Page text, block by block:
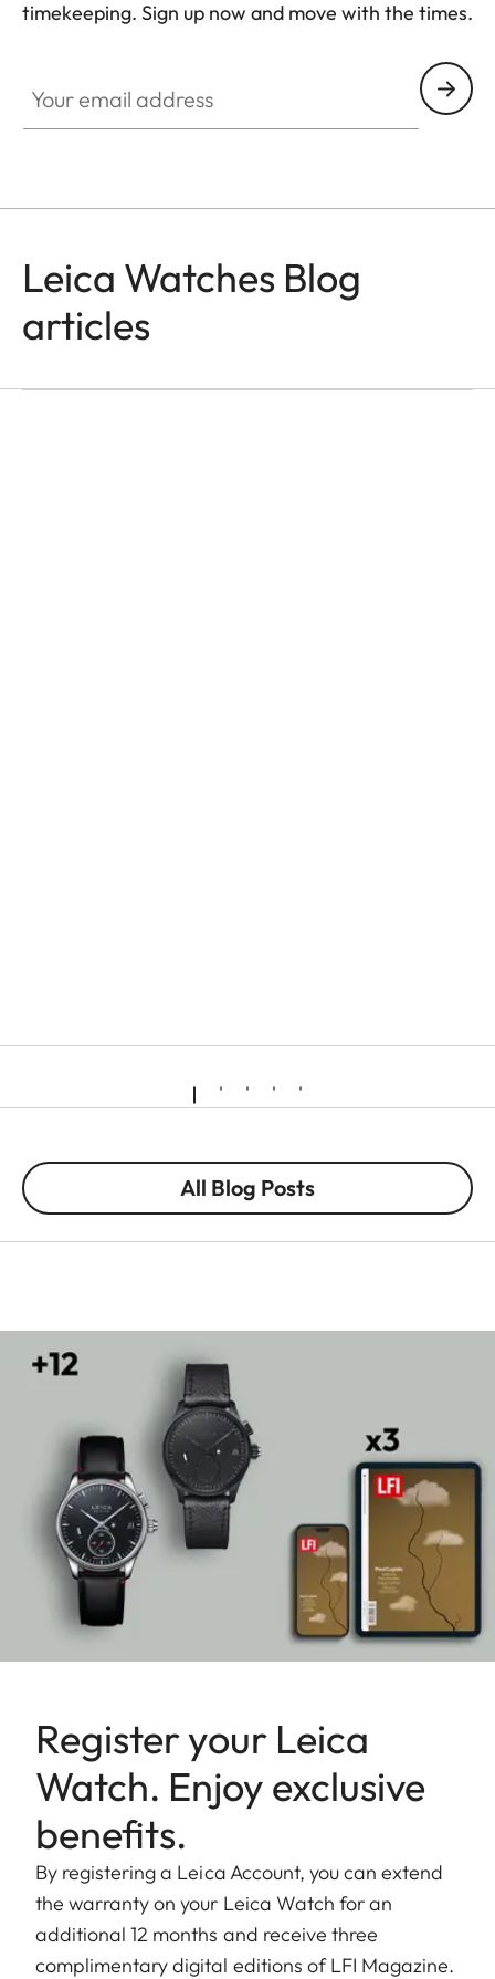
timekeeping. Sign up now and move with the times.
Leica Watches Blog
articles
All Blog Posts
Register your Leica
Watch. Enjoy exclusive
benefits.
By registering a Leica Account, you can extend
the warranty on your Leica Watch for an
additional 12 months and receive three
complimentary digital editions of LFI Magazine.